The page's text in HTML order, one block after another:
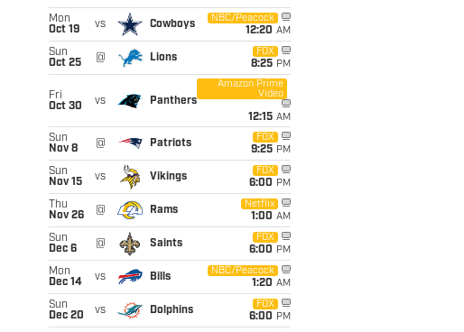
Mon
Oct 19
vs Cowboys
NBC/Peacock
12:20 AM
Sun
Oct 25
@ Lions
FOX
8:25 PM
Fri
Oct 30
vs Panthers
Amazon Prime
Video
12:15 AM
Sun
Nov 8
@ Patriots
FOX
9:25 PM
Sun
Nov 15
vs Vikings
FOX
6:00 PM
Thu
Nov 26
@ Rams
Netflix
1:00 AM
Sun
Dec 6
@ Saints
FOX
6:00 PM
Mon
Dec 14
vs Bills
NBC/Peacock
1:20 AM
Sun
Dec 20
vs Dolphins
FOX
6:00 PM